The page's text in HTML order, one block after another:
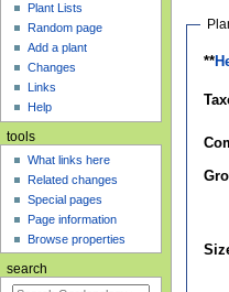
**
Plant Lists
Random page
Add a plant
Changes
Links
Help
tools
What links here
Related changes
Special pages
Page information
Browse properties
search